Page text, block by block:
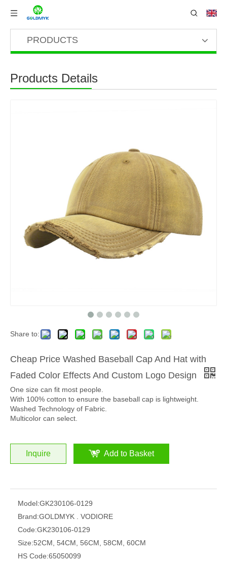
PRODUCTS
Products Details
Share to:
Cheap Price Washed Baseball Cap And Hat with
Faded Color Effects And Custom Logo Design
One size can fit most people.
With 100% cotton to ensure the baseball cap is lightweight.
Washed Technology of Fabric.
Multicolor can select.
Inquire Add to Basket
Model:GK230106-0129
Brand:GOLDMYK . VODIORE
Code:GK230106-0129
Size:52CM, 54CM, 56CM, 58CM, 60CM
HS Code:65050099